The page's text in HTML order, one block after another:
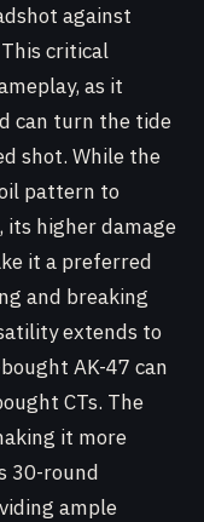
against
critical
as it
can turn the tide
shot. While the
pattern to
its higher damage
it a preferred
and breaking
extends to
AK-47 can
CTs. The
it more
30-round
ample